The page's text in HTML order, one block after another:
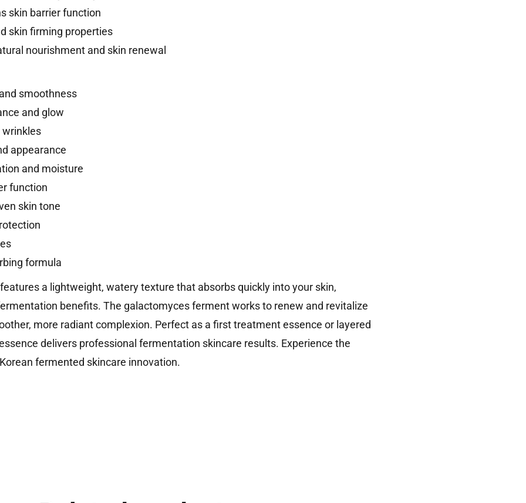
skin barrier function
skin firming properties
nourishment and skin renewal
smoothness
and glow
appearance
and moisture
function
skin tone
formula
a lightweight, watery texture that absorbs quickly into your skin,
benefits. The galactomyces ferment works to renew and revitalize
more radiant complexion. Perfect as a first treatment essence or layered
delivers professional fermentation skincare results. Experience the
fermented skincare innovation.